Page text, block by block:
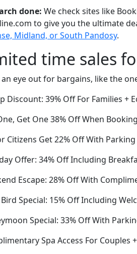
done: We check sites like
to give you the ultimate
Midland, or South Pandosy.
time sales
an eye out for bargains, like the
Discount: 39% Off For Families +
Get One 38% Off When
Citizens Get 22% Off With
Offer: 34% Off Including
Escape: 28% Off With
Special: 15% Off Including
Special: 33% Off With
Spa Access For Couples